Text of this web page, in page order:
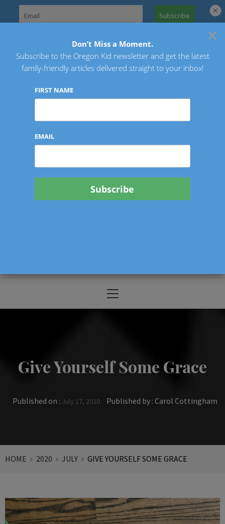
Oregon Kid
Menu
Give Yourself Some Grace
Published on : July 17, 2020 Published by : Carol Cottingham
HOME 2020 JULY GIVE YOURSELF SOME GRACE
×
Don’t Miss a Moment.
Subscribe to the Oregon Kid newsletter and get the latest
family-friendly articles delivered straight to your inbox!
FIRST NAME
EMAIL